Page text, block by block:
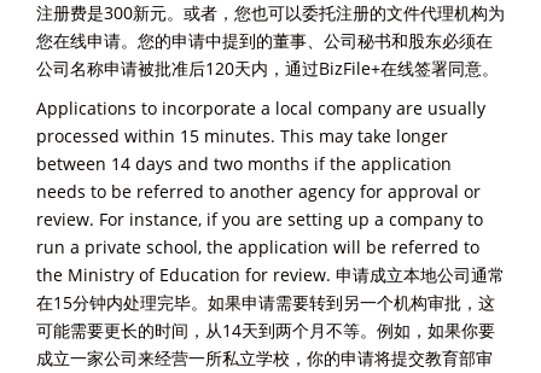
注册费是300新元。或者，您也可以委托注册的文件代理机构为
您在线申请。您的申请中提到的董事、公司秘书和股东必须在
公司名称申请被批准后120天内，通过BizFile+在线签署同意。
Applications to incorporate a local company are usually
processed within 15 minutes. This may take longer
between 14 days and two months if the application
needs to be referred to another agency for approval or
review. For instance, if you are setting up a company to
run a private school, the application will be referred to
the Ministry of Education for review. 申请成立本地公司通常
在15分钟内处理完毕。如果申请需要转到另一个机构审批，这
可能需要更长的时间，从14天到两个月不等。例如，如果你要
成立一家公司来经营一所私立学校，你的申请将提交教育部审